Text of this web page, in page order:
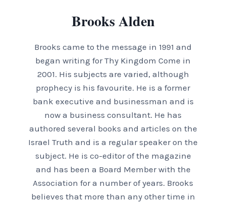
Brooks Alden
Brooks came to the message in 1991 and
began writing for Thy Kingdom Come in
2001. His subjects are varied, although
prophecy is his favourite. He is a former
bank executive and businessman and is
now a business consultant. He has
authored several books and articles on the
Israel Truth and is a regular speaker on the
subject. He is co-editor of the magazine
and has been a Board Member with the
Association for a number of years. Brooks
believes that more than any other time in